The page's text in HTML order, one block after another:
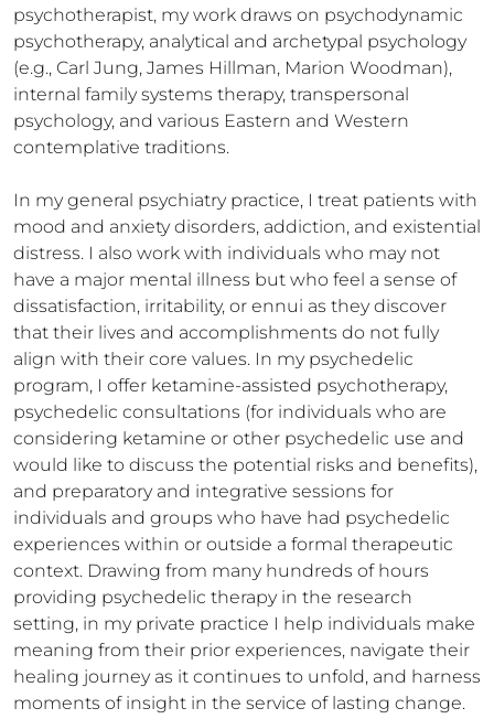
psychotherapist, my work draws on psychodynamic
psychotherapy, analytical and archetypal psychology
(e.g., Carl Jung, James Hillman, Marion Woodman),
internal family systems therapy, transpersonal
psychology, and various Eastern and Western
contemplative traditions.
In my general psychiatry practice, I treat patients with
mood and anxiety disorders, addiction, and existential
distress. I also work with individuals who may not
have a major mental illness but who feel a sense of
dissatisfaction, irritability, or ennui as they discover
that their lives and accomplishments do not fully
align with their core values. In my psychedelic
program, I offer ketamine-assisted psychotherapy,
psychedelic consultations (for individuals who are
considering ketamine or other psychedelic use and
would like to discuss the potential risks and benefits),
and preparatory and integrative sessions for
individuals and groups who have had psychedelic
experiences within or outside a formal therapeutic
context. Drawing from many hundreds of hours
providing psychedelic therapy in the research
setting, in my private practice I help individuals make
meaning from their prior experiences, navigate their
healing journey as it continues to unfold, and harness
moments of insight in the service of lasting change.